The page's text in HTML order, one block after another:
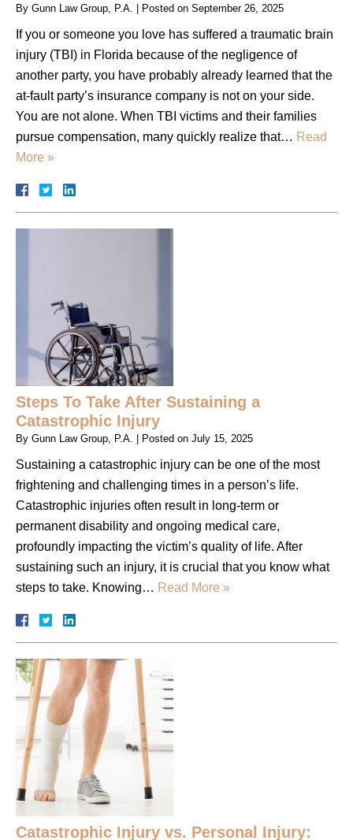
By Gunn Law Group, P.A. | Posted on September 26, 2025
If you or someone you love has suffered a traumatic brain
injury (TBI) in Florida because of the negligence of
another party, you have probably already learned that the
at-fault party’s insurance company is not on your side.
You are not alone. When TBI victims and their families
pursue compensation, many quickly realize that… Read
More »
Steps To Take After Sustaining a
Catastrophic Injury
By Gunn Law Group, P.A. | Posted on July 15, 2025
Sustaining a catastrophic injury can be one of the most
frightening and challenging times in a person’s life.
Catastrophic injuries often result in long-term or
permanent disability and ongoing medical care,
profoundly impacting the victim’s quality of life. After
sustaining such an injury, it is crucial that you know what
steps to take. Knowing… Read More »
Catastrophic Injury vs. Personal Injury: